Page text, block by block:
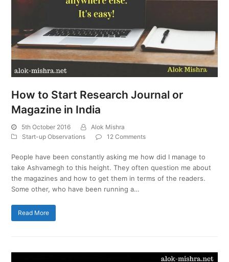
How to Start Research Journal or
Magazine in India
5th October 2016
Alok Mishra
Start-up Observations
12 Comments
People have been constantly asking me how did I manage to
take Ashvamegh to this height. They often question me about
the magazines and how to get them in terms of the readers.
Some other, who have been running a…
Read More